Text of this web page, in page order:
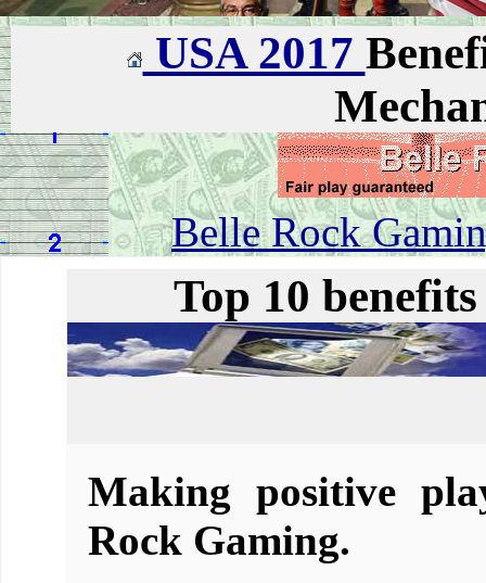
USA 2017
Belle Rock
Top 10
Making positive
Rock Gaming.